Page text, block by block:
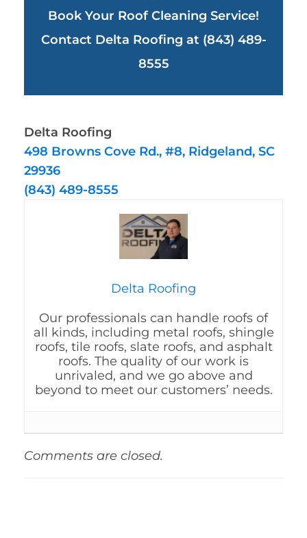
Book Your Roof Cleaning Service!
Contact Delta Roofing at (843) 489-
8555
Delta Roofing
498 Browns Cove Rd., #8, Ridgeland, SC
29936
(843) 489-8555
Delta Roofing
Our professionals can handle roofs of
all kinds, including metal roofs, shingle
roofs, tile roofs, slate roofs, and asphalt
roofs. The quality of our work is
unrivaled, and we go above and
beyond to meet our customers’ needs.
Comments are closed.